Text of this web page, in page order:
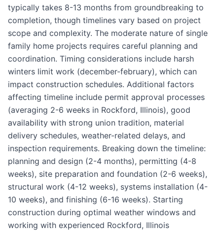
typically takes 8-13 months from groundbreaking to
completion, though timelines vary based on project
scope and complexity. The moderate nature of single
family home projects requires careful planning and
coordination. Timing considerations include harsh
winters limit work (december-february), which can
impact construction schedules. Additional factors
affecting timeline include permit approval processes
(averaging 2-6 weeks in Rockford, Illinois), good
availability with strong union tradition, material
delivery schedules, weather-related delays, and
inspection requirements. Breaking down the timeline:
planning and design (2-4 months), permitting (4-8
weeks), site preparation and foundation (2-6 weeks),
structural work (4-12 weeks), systems installation (4-
10 weeks), and finishing (6-16 weeks). Starting
construction during optimal weather windows and
working with experienced Rockford, Illinois